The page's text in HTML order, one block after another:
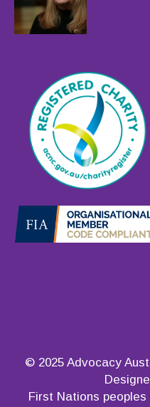
© 2025 Advocacy
First Nations